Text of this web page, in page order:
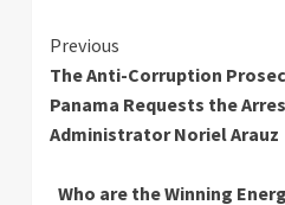
Continue
Reading
Previous
The Anti-Corruption
Panama Requests the
Administrator Noriel Arauz
Who are the Winning